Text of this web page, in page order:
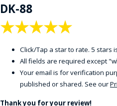
DK-88
★
★
★
★
★
Click/Tap a star to rate. 5 stars
All fields are required except
Your email is for verification
published or shared. See our
Thank you for your review!